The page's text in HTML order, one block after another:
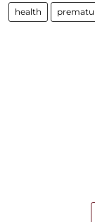
health